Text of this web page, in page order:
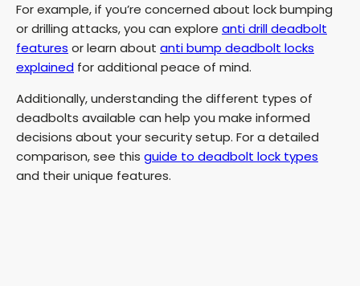
For example, if you’re concerned about lock bumping
or drilling attacks, you can explore anti drill deadbolt
features or learn about anti bump deadbolt locks
explained for additional peace of mind.
Additionally, understanding the different types of
deadbolts available can help you make informed
decisions about your security setup. For a detailed
comparison, see this guide to deadbolt lock types
and their unique features.